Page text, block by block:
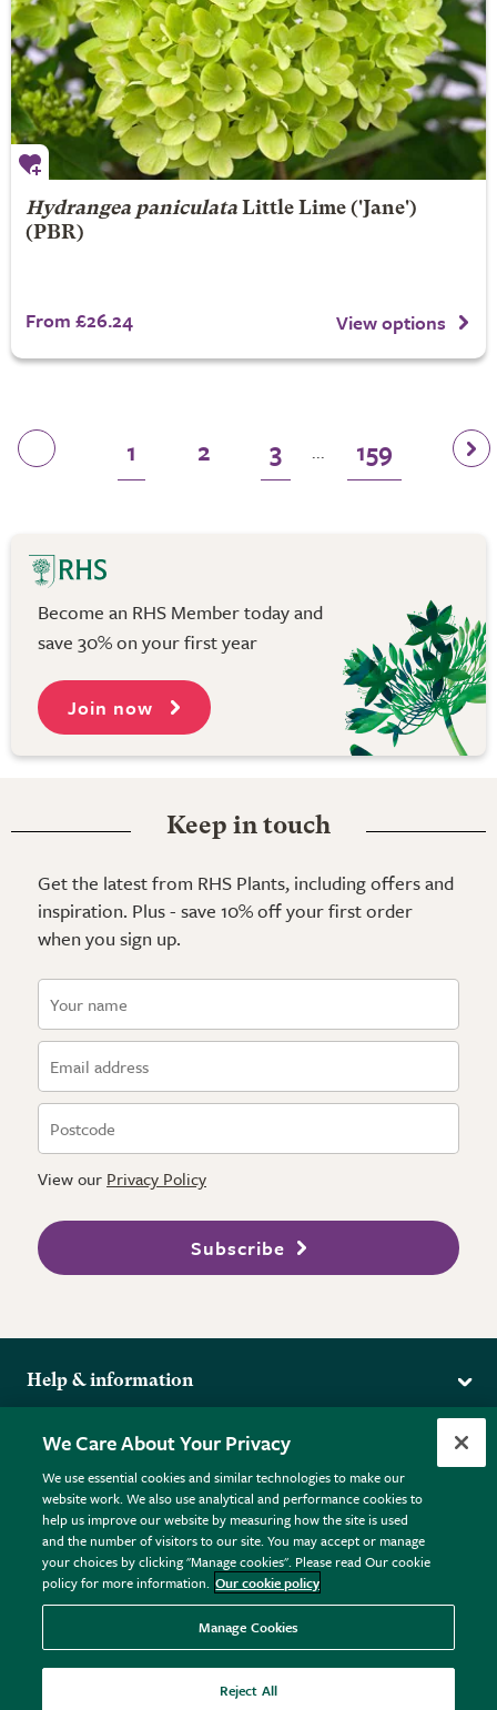
Hydrangea paniculata Little Lime('Jane')
(PBR)
From £26.24 View options
1 2 3 ... 159
Become an RHS Member today and
save 30% on your first year
Join now
Keep in touch
Get the latest from RHS Plants, including offers and
inspiration. Plus - save 10% off your first order
when you sign up.
View our Privacy Policy
Subscribe
Help & information
Returns
FAQs
Plant FAQs
Contact Us
Pot Size Guide
More from the RHS
RHS.org Home
RHS Membership
RHS Gardens
RHS Flower Shows
RHS Garden Centres
Donate
Terms
Terms & Conditions
Privacy Policy
Cookie Policy © RHS Enterprises Limited 2026
Registered in England & Wales No. 01211648. | VAT No.
GB461532757 | Registered Office: 80 Vincent Square, London,
SW1P 2PE.
We Care About Your Privacy
We use essential cookies and similar technologies to make our
website work. We also use analytical and performance cookies to
help us improve our website by measuring how the site is used
and the number of visitors to our site. You may accept or manage
your choices by clicking "Manage cookies". Please read Our cookie
policy for more information. Our cookie policy
Manage Cookies
Reject All